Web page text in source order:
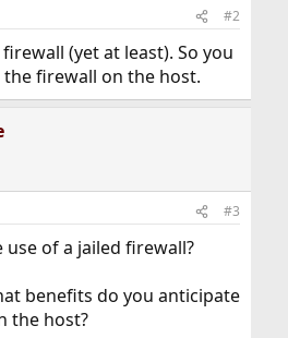
#2
(yet at least). So you
firewall on the host.
#3
of a jailed firewall?
benefits do you anticipate
the host?